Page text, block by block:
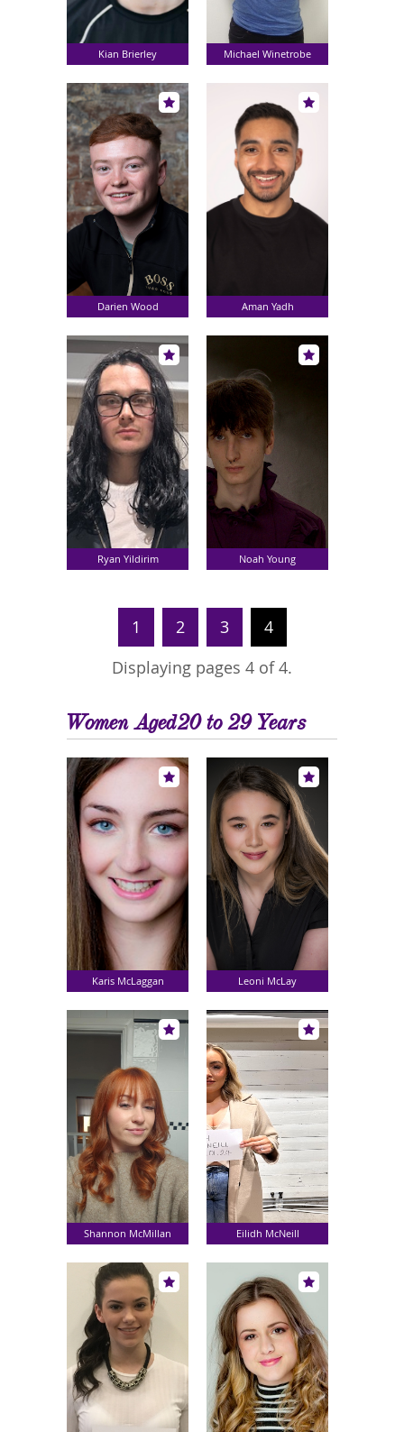
Kian Brierley Michael Winetrobe
Darien Wood Aman Yadh
Ryan Yildirim Noah Young
1 2 3
4
Displaying pages 4 of 4.
Women Aged20 to 29 Years
Karis McLaggan Leoni McLay
Shannon McMillan Eilidh McNeill